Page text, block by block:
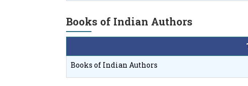
Books of Indian Authors
Books of Indian Authors